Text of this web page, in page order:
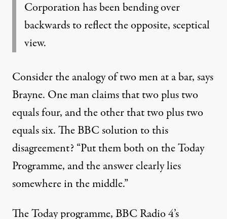
Corporation has been bending over
backwards to reflect the opposite, sceptical
view.
Consider the analogy of two men at a bar, says
Brayne. One man claims that two plus two
equals four, and the other that two plus two
equals six. The BBC solution to this
disagreement? “Put them both on the Today
Programme, and the answer clearly lies
somewhere in the middle.”
The Today programme, BBC Radio 4’s